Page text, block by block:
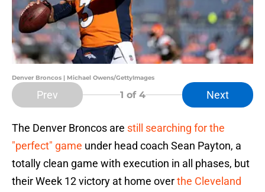
Denver Broncos | Michael Owens/GettyImages
Prev 1 of 4 Next
The Denver Broncos are still searching for the
"perfect" game under head coach Sean Payton, a
totally clean game with execution in all phases, but
their Week 12 victory at home overthe Cleveland